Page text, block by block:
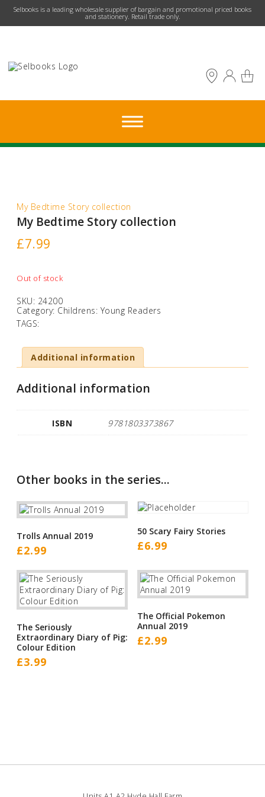
​Selbooks is a leading wholesale supplier of bargain and promotional priced books
and stationery. Retail trade only.
My Bedtime Story collection
My Bedtime Story collection
£7.99
Out of stock
SKU: 24200
Category: Childrens: Young Readers
TAGS:
Additional information
Additional information
ISBN 9781803373867
Other books in the series...
Trolls Annual 2019
£2.99
50 Scary Fairy Stories
£6.99
The Seriously
Extraordinary Diary of Pig:
Colour Edition
£3.99
The Official Pokemon
Annual 2019
£2.99